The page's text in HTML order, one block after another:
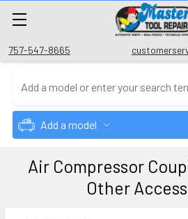
757-547-8665
Add a model
Air Compressor
Other